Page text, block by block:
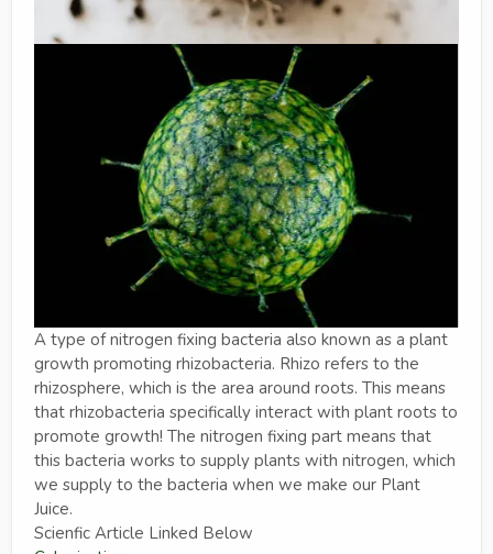
A type of nitrogen fixing bacteria also known as a plant
growth promoting rhizobacteria. Rhizo refers to the
rhizosphere, which is the area around roots. This means
that rhizobacteria specifically interact with plant roots to
promote growth! The nitrogen fixing part means that
this bacteria works to supply plants with nitrogen, which
we supply to the bacteria when we make our Plant
Juice.
Scienfic Article Linked Below